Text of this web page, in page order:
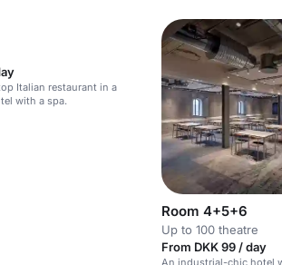
Italian restaurant in a
with a spa.
Room 4+5+6
Up to 100 theatre
From DKK 99 / day
An industrial-chic hotel